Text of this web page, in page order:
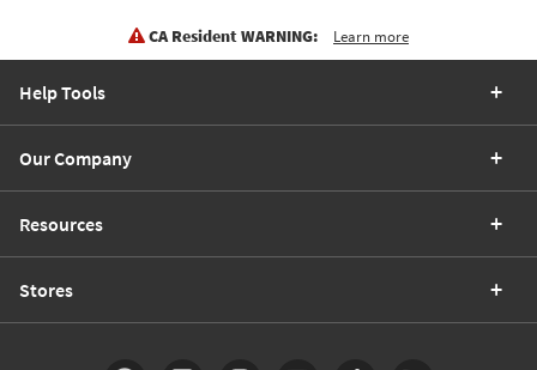
CA Resident WARNING: Learn more
Help Tools
Our Company
Resources
Stores